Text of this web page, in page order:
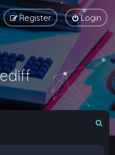
Login
Register